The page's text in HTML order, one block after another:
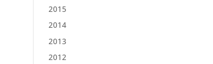
2015
2014
2013
2012